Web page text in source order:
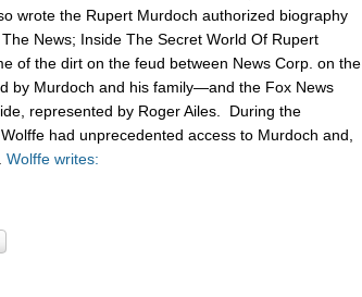
wrote the Rupert Murdoch authorized biography
News; Inside The Secret World Of Rupert
of the dirt on the feud between News Corp. on the
by Murdoch and his family—and the Fox News
represented by Roger Ailes. During the
had unprecedented access to Murdoch and,
Wolffe writes: